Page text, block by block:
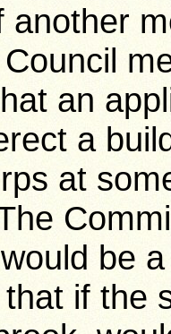
another
an
a
at
be
if the